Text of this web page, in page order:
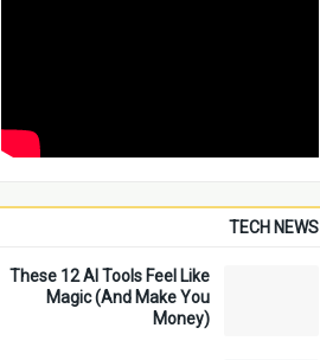
TECH NEWS
These 12 AI Tools Feel Like
Magic (And Make You
Money)